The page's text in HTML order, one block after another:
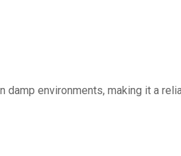
environments, making it a